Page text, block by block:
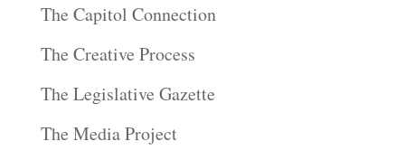
The Capitol Connection
The Creative Process
The Legislative Gazette
The Media Project